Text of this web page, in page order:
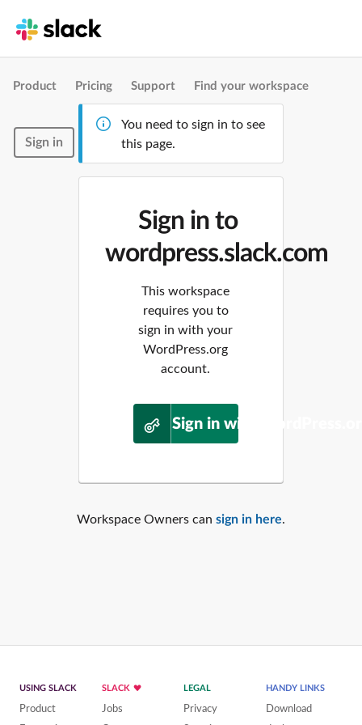
Product Pricing Support Find your workspace
Sign in
You need to sign in to see
this page.
Sign in to
wordpress.slack.com
This workspace
requires you to
sign in with your
WordPress.org
account.
Sign in with
Workspace Owners can sign in here.
USING SLACK
Product
SLACK
Jobs
LEGAL
Privacy
HANDY LINKS
Download